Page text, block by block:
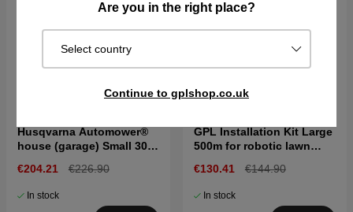
Are you in the right place?
Select country
Continue to gplshop.co.uk
Husqvarna Automower®
house (garage) Small 300
€204.21 €226.90
In stock
GPL Installation Kit Large
500m for robotic lawn
€130.41 €144.90
In stock